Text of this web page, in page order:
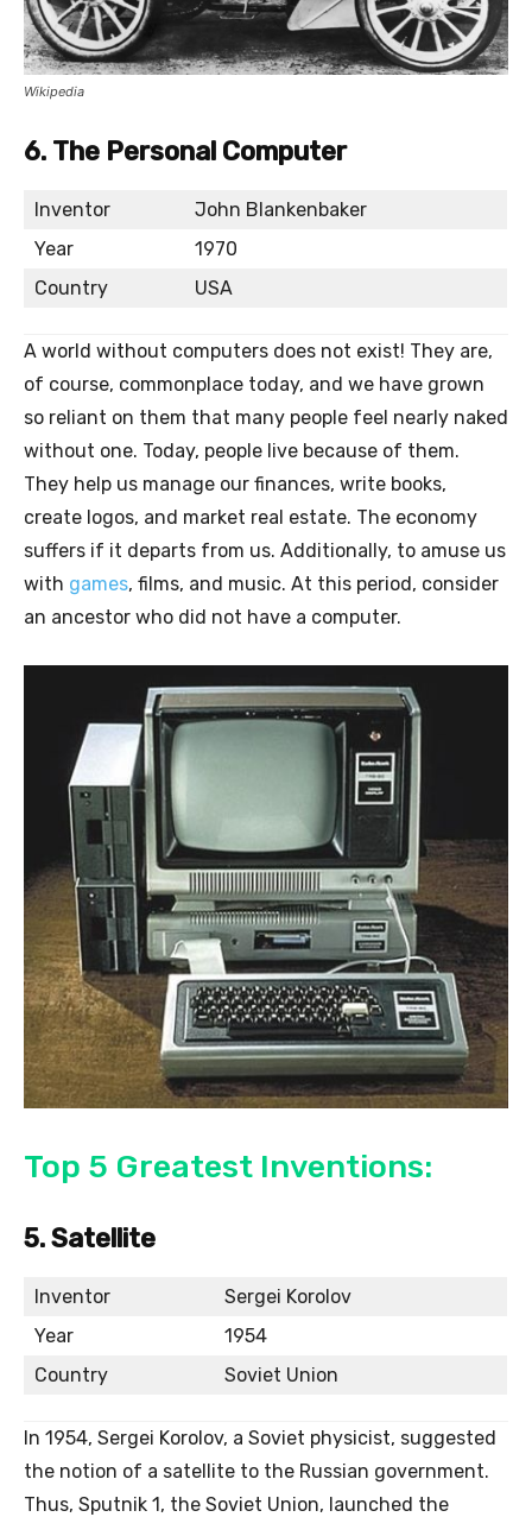
Wikipedia
6. The Personal Computer
Inventor
John Blankenbaker
Year
1970
Country
USA
A world without computers does not exist! They are,
of course, commonplace today, and we have grown
so reliant on them that many people feel nearly naked
without one. Today, people live because of them.
They help us manage our finances, write books,
create logos, and market real estate. The economy
suffers if it departs from us. Additionally, to amuse us
with games, films, and music. At this period, consider
an ancestor who did not have a computer.
Top 5 Greatest Inventions:
5. Satellite
Inventor
Sergei Korolov
Year
1954
Country
Soviet Union
In 1954, Sergei Korolov, a Soviet physicist, suggested
the notion of a satellite to the Russian government.
Thus, Sputnik 1, the Soviet Union, launched the